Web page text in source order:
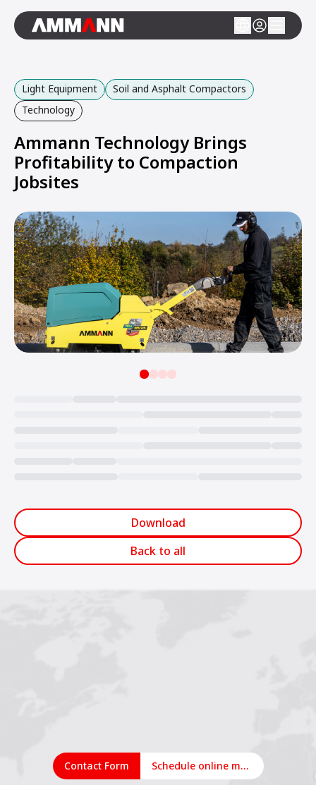
Light Equipment
Soil and Asphalt Compactors
Technology
Ammann Technology Brings
Profitability to Compaction
Jobsites
Download
Back to all
Contact Form Schedule online meeting